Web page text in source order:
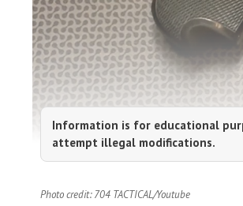
Information is for educational
attempt illegal modifications.
Photo credit: 704 TACTICAL/Youtube